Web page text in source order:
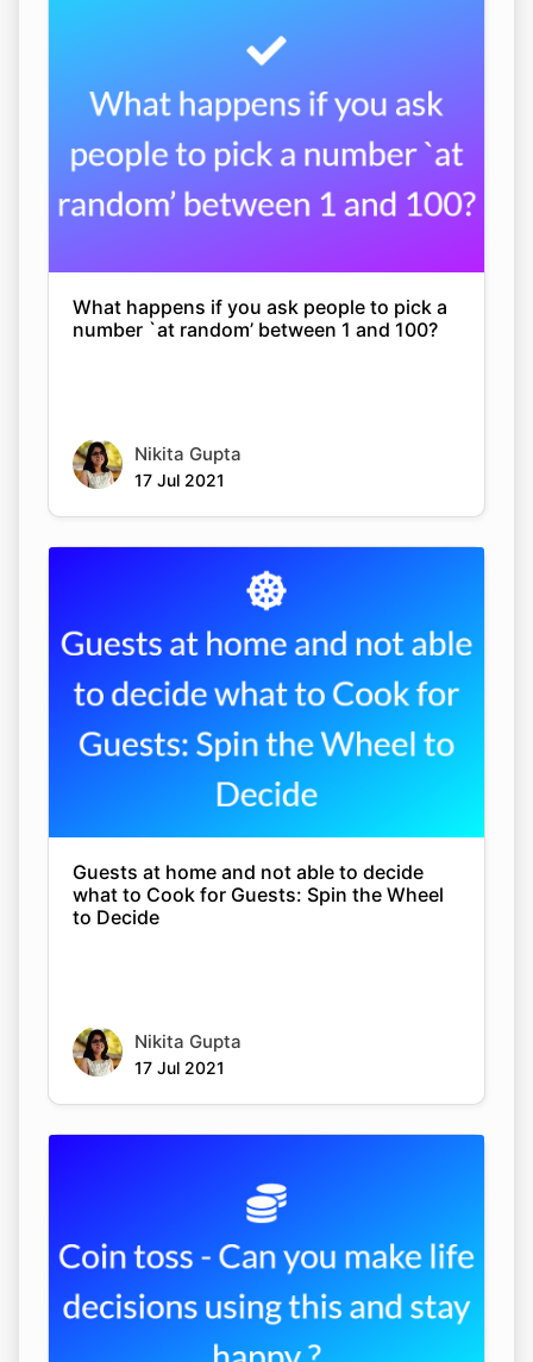
What happens if you ask people to pick a
number `at random’ between 1 and 100?
Nikita Gupta
17 Jul 2021
Guests at home and not able to decide
what to Cook for Guests: Spin the Wheel
to Decide
Nikita Gupta
17 Jul 2021